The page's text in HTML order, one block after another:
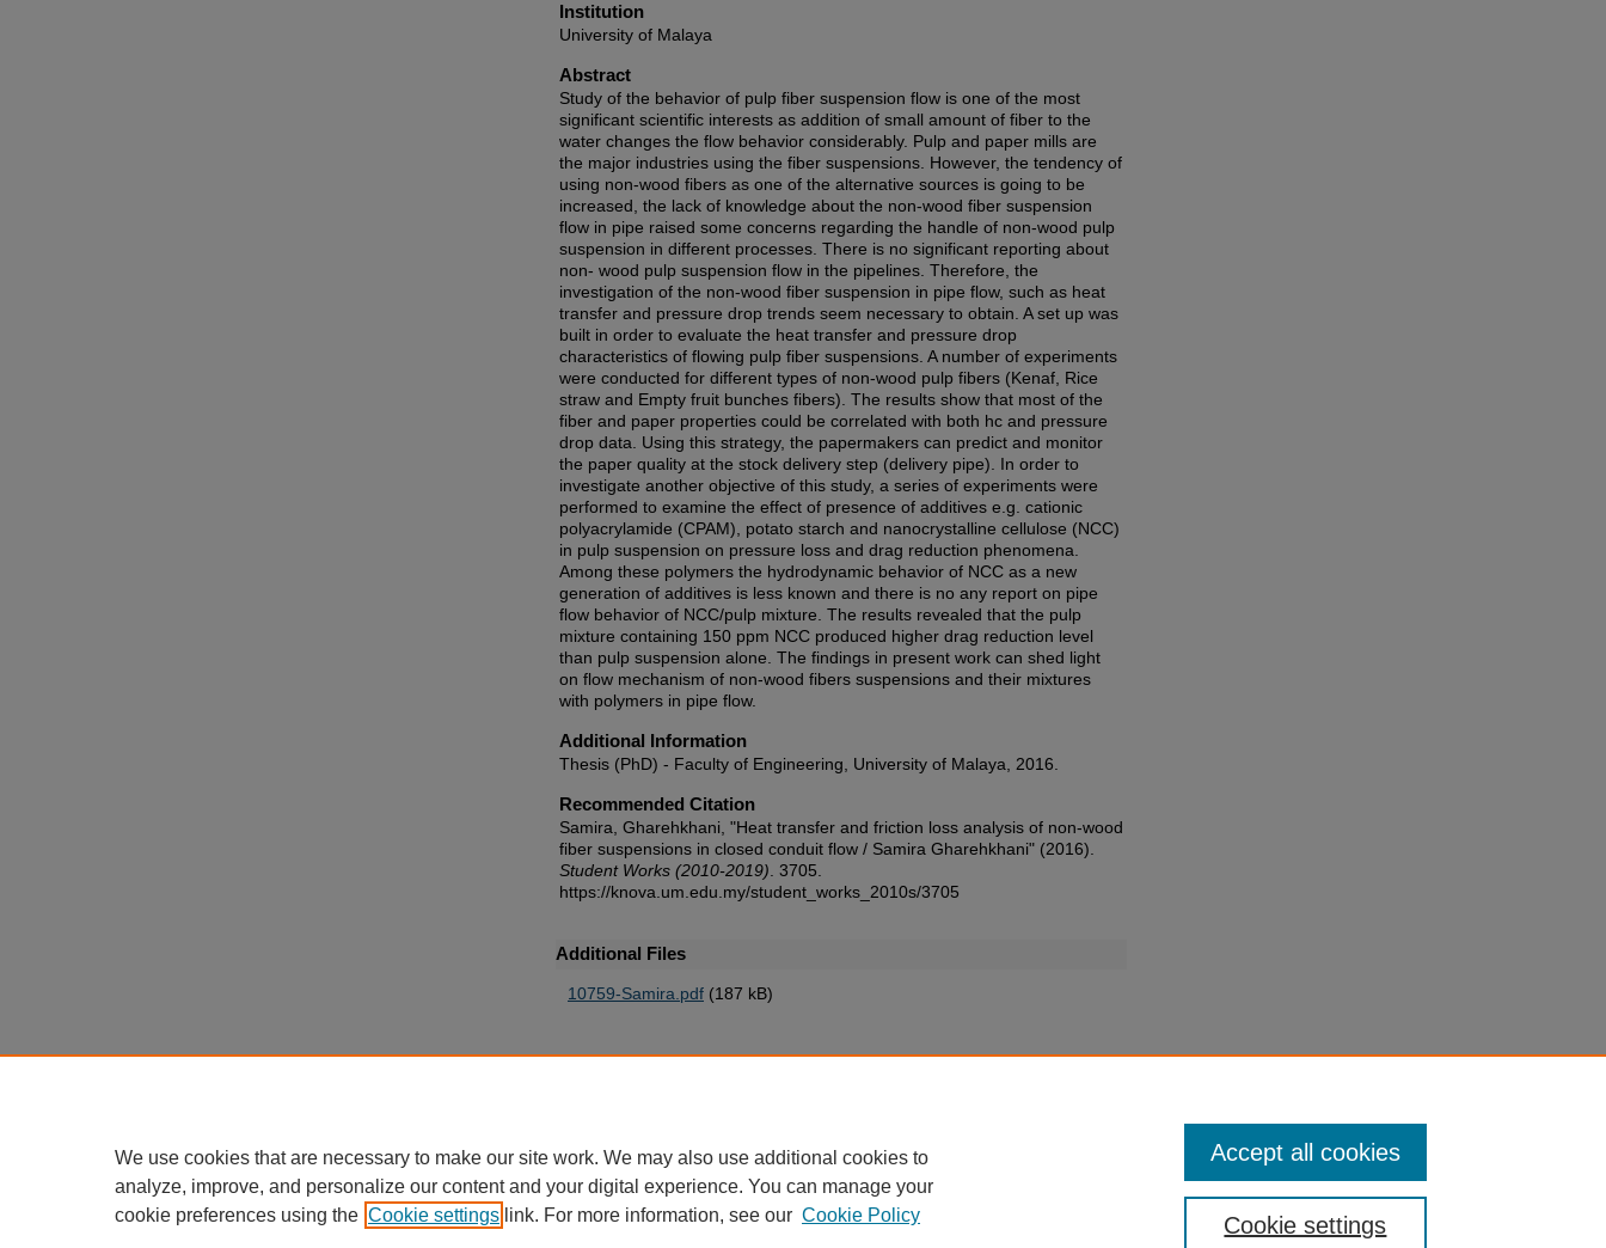
Institution
University of Malaya
Abstract
Study of the behavior of pulp fiber suspension flow is one of the most
significant scientific interests as addition of small amount of fiber to the
water changes the flow behavior considerably. Pulp and paper mills are
the major industries using the fiber suspensions. However, the tendency of
using non-wood fibers as one of the alternative sources is going to be
increased, the lack of knowledge about the non-wood fiber suspension
flow in pipe raised some concerns regarding the handle of non-wood pulp
suspension in different processes. There is no significant reporting about
non- wood pulp suspension flow in the pipelines. Therefore, the
investigation of the non-wood fiber suspension in pipe flow, such as heat
transfer and pressure drop trends seem necessary to obtain. A set up was
built in order to evaluate the heat transfer and pressure drop
characteristics of flowing pulp fiber suspensions. A number of experiments
were conducted for different types of non-wood pulp fibers (Kenaf, Rice
straw and Empty fruit bunches fibers). The results show that most of the
fiber and paper properties could be correlated with both hc and pressure
drop data. Using this strategy, the papermakers can predict and monitor
the paper quality at the stock delivery step (delivery pipe). In order to
investigate another objective of this study, a series of experiments were
performed to examine the effect of presence of additives e.g. cationic
polyacrylamide (CPAM), potato starch and nanocrystalline cellulose (NCC)
in pulp suspension on pressure loss and drag reduction phenomena.
Among these polymers the hydrodynamic behavior of NCC as a new
generation of additives is less known and there is no any report on pipe
flow behavior of NCC/pulp mixture. The results revealed that the pulp
mixture containing 150 ppm NCC produced higher drag reduction level
than pulp suspension alone. The findings in present work can shed light
on flow mechanism of non-wood fibers suspensions and their mixtures
with polymers in pipe flow.
Additional Information
Thesis (PhD) - Faculty of Engineering, University of Malaya, 2016.
Recommended Citation
Samira, Gharehkhani, "Heat transfer and friction loss analysis of non-wood
fiber suspensions in closed conduit flow / Samira Gharehkhani" (2016).
Student Works (2010-2019) . 3705.
https://knova.um.edu.my/student_works_2010s/3705
Additional Files
10759-Samira.pdf (187 kB)
Privacy Copyright
We use cookies that are necessary to make our site work. We may also use additional cookies to
analyze, improve, and personalize our content and your digital experience. You can manage your
cookie preferences using the Cookie settings link. For more information, see our Cookie Policy Cookie settings
Accept all cookies